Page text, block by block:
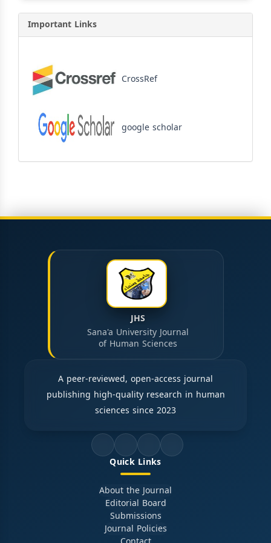
Important Links
CrossRef
google scholar
JHS
Sana'a University Journal
of Human Sciences
A peer-reviewed, open-access journal
publishing high-quality research in human
sciences since 2023
Quick Links
About the Journal
Editorial Board
Submissions
Journal Policies